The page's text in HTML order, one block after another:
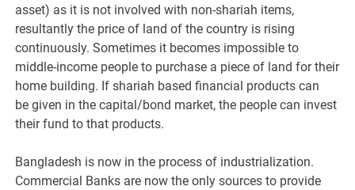
asset) as it is not involved with non-shariah items,
resultantly the price of land of the country is rising
continuously. Sometimes it becomes impossible to
middle-income people to purchase a piece of land for their
home building. If shariah based financial products can
be given in the capital/bond market, the people can invest
their fund to that products.
Bangladesh is now in the process of industrialization.
Commercial Banks are now the only sources to provide